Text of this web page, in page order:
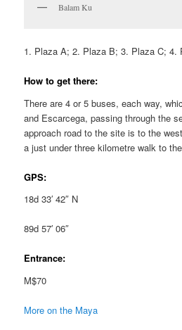
Balam Ku
1. Plaza A; 2. Plaza B; 3. Plaza C; 4.
How to get there:
There are 4 or 5 buses, each way,
and Escarcega, passing through the
approach road to the site is to the
a just under three kilometre walk to
GPS:
18d 33′ 42″ N
89d 57′ 06″
Entrance:
M$70
More on the Maya